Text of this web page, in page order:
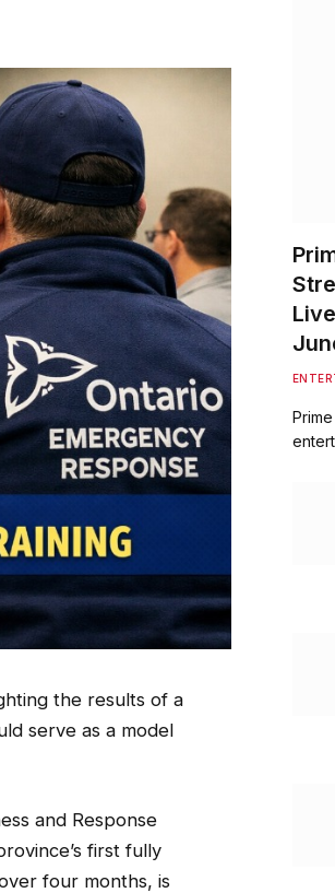
the results of a
serve as a model
and Response
first fully
four months, is